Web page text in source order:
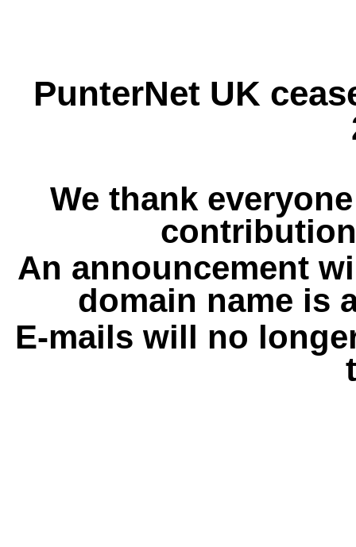
PunterNet UK
We thank
An announcement
domain name is
E-mails will no